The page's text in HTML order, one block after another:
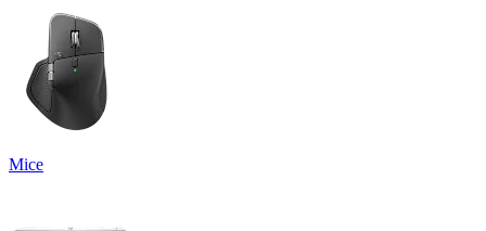
Mice